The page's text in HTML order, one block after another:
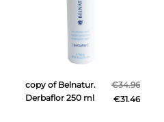
copy of Belnatur.
Derbaflor 250 ml
€34.96
€31.46